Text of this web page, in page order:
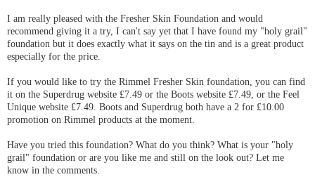
I am really pleased with the Fresher Skin Foundation and would
recommend giving it a try, I can't say yet that I have found my "holy grail"
foundation but it does exactly what it says on the tin and is a great product
especially for the price.
If you would like to try the Rimmel Fresher Skin foundation, you can find
it on the Superdrug website £7.49 or the Boots website £7.49, or the Feel
Unique website £7.49. Boots and Superdrug both have a 2 for £10.00
promotion on Rimmel products at the moment.
Have you tried this foundation? What do you think? What is your "holy
grail" foundation or are you like me and still on the look out? Let me
know in the comments.